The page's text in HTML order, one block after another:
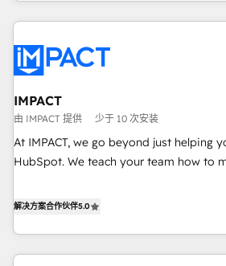
innovation to deliver lasting impact. We specialize in: •
Onboarding for Sales, Service,
AI voice and chat agents, predictive
workflows • Salesforce + HubSpot
AI-driven sales enablement • Website
development • ERP integration: SAP,
Dynamics, … • Data cleansing and CRM
QuickBooks, PandaDoc, ClickUp,
WooCommerce, BuilderTrend, and more Experience
difference — reach out to see how AI +
IMPACT
由 IMPACT 提供 少于 10 次安装
At IMPACT, we go beyond just helping
HubSpot. We teach your team how to master it. As the
evolution of They Ask, You Answer),
means we don’t do the work for you;
skills, processes, and internal team
解决方案合作伙伴5.0